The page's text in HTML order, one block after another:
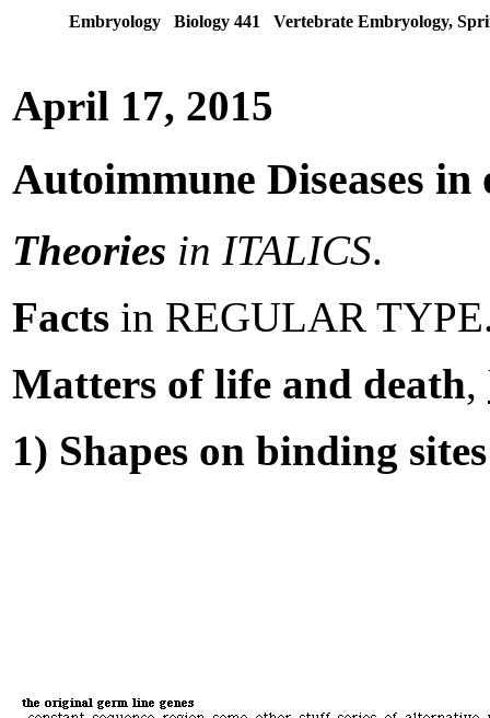
Embryology Biology 441 Vertebrate Embryology,
April 17, 2015
Autoimmune Diseases in
Theories in ITALICS.
Facts in REGULAR
Matters of life and death,
1) Shapes on binding